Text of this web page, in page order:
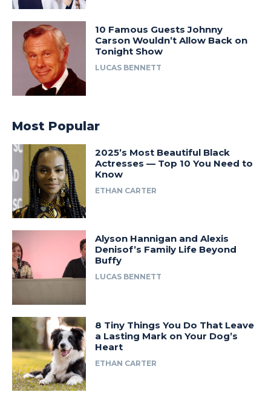
10 Famous Guests Johnny
Carson Wouldn’t Allow Back on
Tonight Show
LUCAS BENNETT
Most Popular
2025’s Most Beautiful Black
Actresses — Top 10 You Need to
Know
ETHAN CARTER
Alyson Hannigan and Alexis
Denisof’s Family Life Beyond
Buffy
LUCAS BENNETT
8 Tiny Things You Do That Leave
a Lasting Mark on Your Dog’s
Heart
ETHAN CARTER